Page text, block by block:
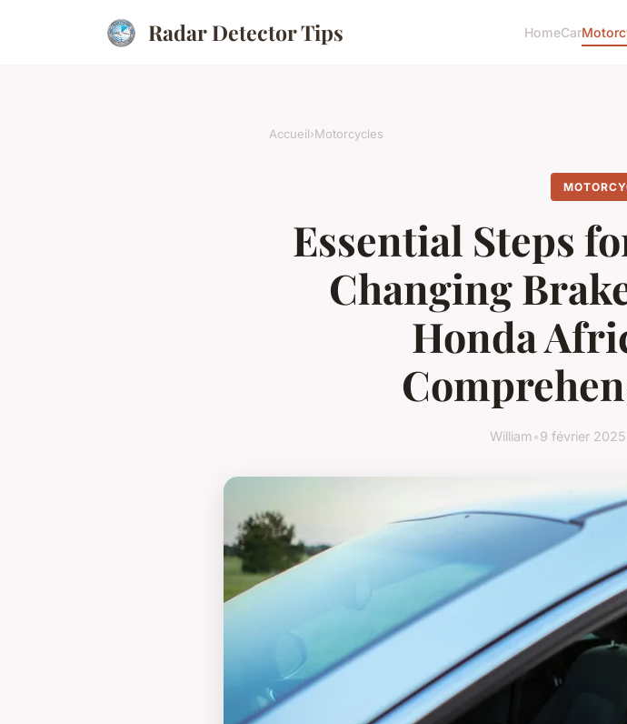
Radar Detector Tips HomeCar
Accueil›Motorcycles
Essential Steps
Changing
Honda
William•9 février 2025